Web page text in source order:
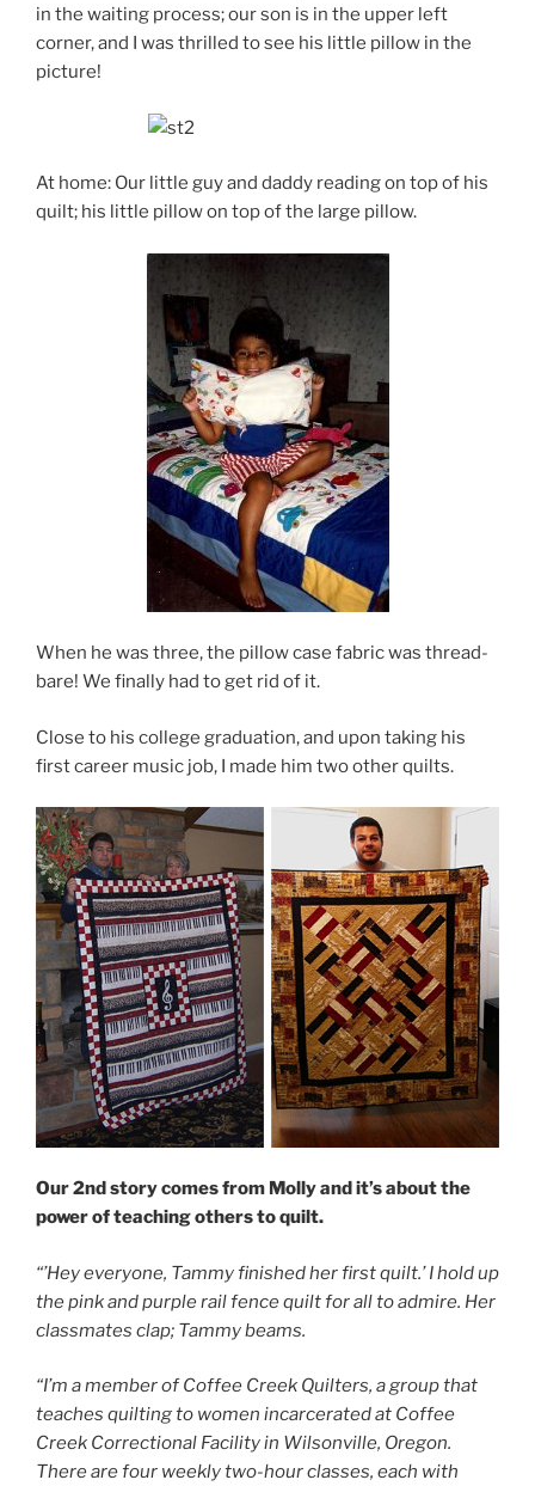
in the waiting process; our son is in the upper left
corner, and I was thrilled to see his little pillow in the
picture!
At home: Our little guy and daddy reading on top of his
quilt; his little pillow on top of the large pillow.
When he was three, the pillow case fabric was thread-
bare! We finally had to get rid of it.
Close to his college graduation, and upon taking his
first career music job, I made him two other quilts.
Our 2nd story comes from Molly and it’s about the
power of teaching others to quilt.
“’Hey everyone, Tammy finished her first quilt.’ I hold up
the pink and purple rail fence quilt for all to admire. Her
classmates clap; Tammy beams.
“I’m a member of Coffee Creek Quilters, a group that
teaches quilting to women incarcerated at Coffee
Creek Correctional Facility in Wilsonville, Oregon.
There are four weekly two-hour classes, each with